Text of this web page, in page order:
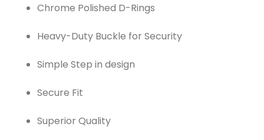
Chrome Polished D-Rings
Heavy-Duty Buckle for Security
Simple Step in design
Secure Fit
Superior Quality